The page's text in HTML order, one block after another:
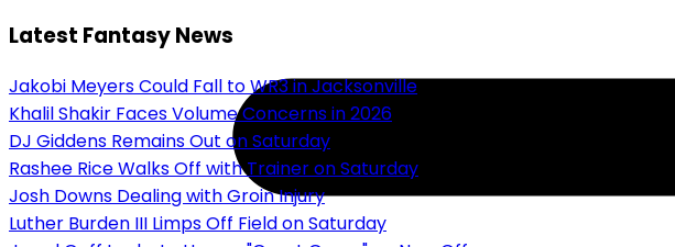
Latest Fantasy News
Jakobi Meyers Could Fall to WR3 in Jacksonville
Khalil Shakir Faces Volume Concerns in 2026
DJ Giddens Remains Out on Saturday
Rashee Rice Walks Off with Trainer on Saturday
Josh Downs Dealing with Groin Injury
Luther Burden III Limps Off Field on Saturday